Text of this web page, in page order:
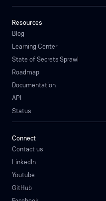
Resources
Blog
Learning Center
State of Secrets Sprawl
Roadmap
Documentation
API
Status
Connect
Contact us
LinkedIn
Youtube
GitHub